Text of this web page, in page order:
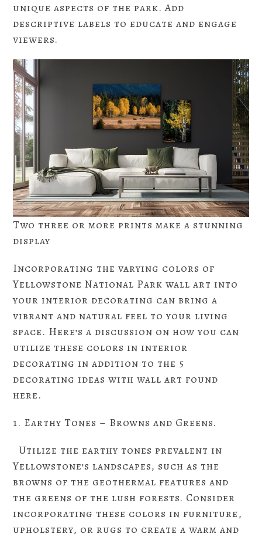
unique aspects of the park. Add
descriptive labels to educate and engage
viewers.
Two three or more prints make a stunning
display
Incorporating the varying colors of
Yellowstone National Park wall art into
your interior decorating can bring a
vibrant and natural feel to your living
space. Here’s a discussion on how you can
utilize these colors in interior
decorating in addition to the 5
decorating ideas with wall art found
here.
1. Earthy Tones – Browns and Greens.
Utilize the earthy tones prevalent in
Yellowstone’s landscapes, such as the
browns of the geothermal features and
the greens of the lush forests. Consider
incorporating these colors in furniture,
upholstery, or rugs to create a warm and